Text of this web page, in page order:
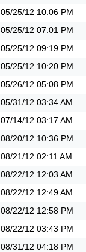
05/25/12 10:06 PM
05/25/12 07:01 PM
05/25/12 09:19 PM
05/25/12 10:20 PM
05/26/12 05:08 PM
05/31/12 03:34 AM
07/14/12 03:17 AM
08/20/12 10:36 PM
08/21/12 02:11 AM
08/22/12 12:03 AM
08/22/12 12:49 AM
08/22/12 12:58 PM
08/22/12 03:43 PM
08/31/12 04:18 PM